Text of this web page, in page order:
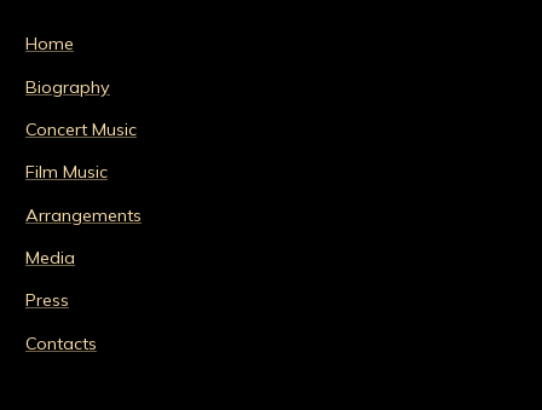
Home
Biography
Concert Music
Film Music
Arrangements
Media
Press
Contacts